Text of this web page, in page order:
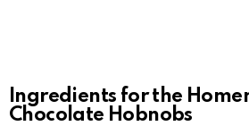
Ingredients for the
Chocolate Hobnobs